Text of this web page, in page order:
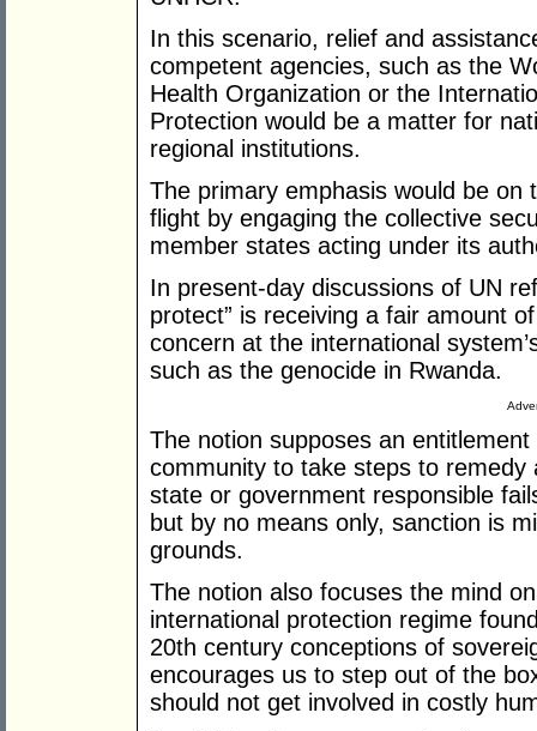
In this scenario, relief and
competent agencies, such as the
Health Organization or the
Protection would be a matter for
regional institutions.
The primary emphasis would be
flight by engaging the collective
member states acting under its
In present-day discussions of UN
protect” is receiving a fair amount
concern at the international
such as the genocide in Rwanda.
The notion supposes an
community to take steps to
state or government responsible
but by no means only, sanction is
grounds.
The notion also focuses the mind
international protection regime
20th century conceptions of
encourages us to step out of the
should not get involved in costly